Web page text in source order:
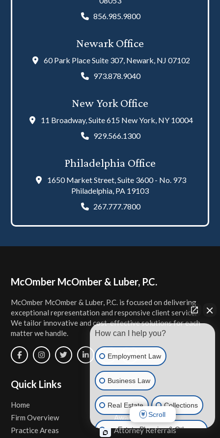
856.985.9800
Newark Office
60 Park Place Suite 307, Newark, NJ 07102
973.878.9040
New York Office
11 Broadway, Suite 615 New York, NY 10004
929.566.1300
Philadelphia Office
1650 Market Street, Suite 3600 - No. 973
Philadelphia, PA 19103
267.777.7800
Footer
McOmber McOmber & Luber, P.C.
McOmber McOmber & Luber, P.C. is focused on delivering
exceptional representation and responsive client service.
We tailor innovative and cost-effective solutions for each
matter we handle.
Quick Links
Home
Firm Overview
Practice Areas
Contact Us
Awards & Honors
Attorney Referrals
How can I help you?
Employment Law
Business Law
Real Estate Collections
Estate Planning & Other
Scroll